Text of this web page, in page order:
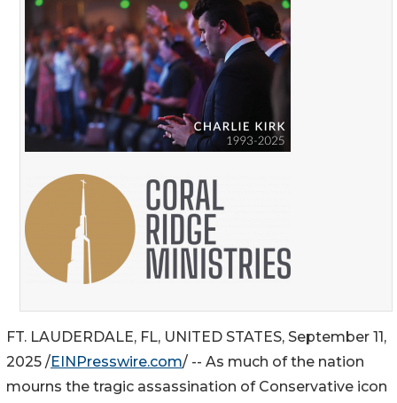
FT. LAUDERDALE, FL, UNITED STATES, September 11,
2025 /EINPresswire.com/ -- As much of the nation
mourns the tragic assassination of Conservative icon